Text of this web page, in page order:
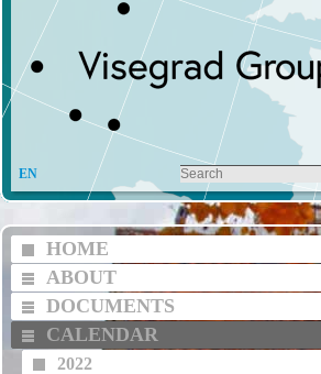
EN
HOME
ABOUT
DOCUMENTS
CALENDAR
2022